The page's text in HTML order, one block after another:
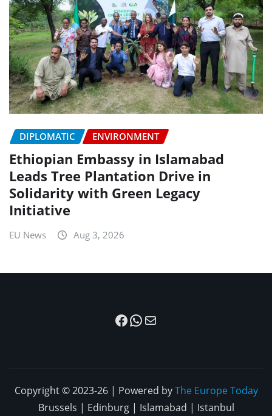
DIPLOMATIC ENVIRONMENT
Ethiopian Embassy in Islamabad
Leads Tree Plantation Drive in
Solidarity with Green Legacy
Initiative
EU News Aug 3, 2026
Facebook
WhatsApp
Mail
Copyright © 2023-26 | Powered byThe Europe Today
Brussels | Edinburg | Islamabad | Istanbul